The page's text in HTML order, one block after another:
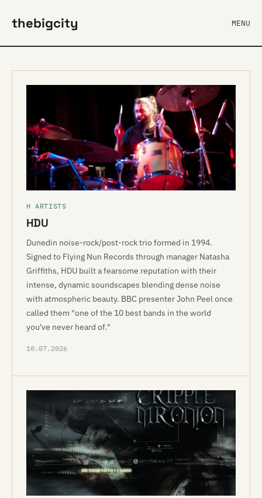
thebigcity MENU
H ARTISTS
HDU
Dunedin noise-rock/post-rock trio formed in 1994.
Signed to Flying Nun Records through manager Natasha
Griffiths, HDU built a fearsome reputation with their
intense, dynamic soundscapes blending dense noise
with atmospheric beauty. BBC presenter John Peel once
called them "one of the 10 best bands in the world
you've never heard of."
10.07.2026